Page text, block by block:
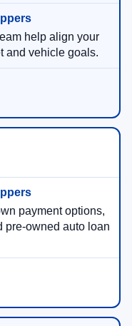
help align your
and vehicle goals.
payment options,
pre-owned auto loan